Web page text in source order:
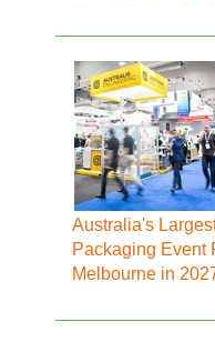
Australia's
Packaging Event
Melbourne in